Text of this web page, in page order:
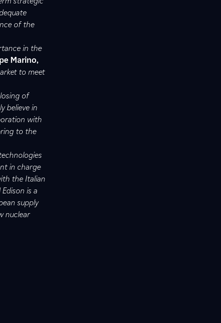
of the
in the
Marino,
to meet
of
believe in
with
to the
in charge
the Italian
is a
supply
nuclear